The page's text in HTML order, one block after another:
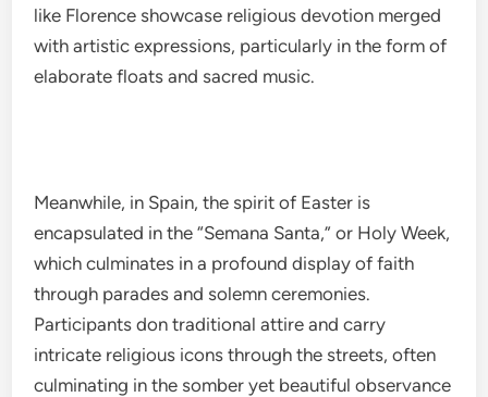
like Florence showcase religious devotion merged
with artistic expressions, particularly in the form of
elaborate floats and sacred music.
Meanwhile, in Spain, the spirit of Easter is
encapsulated in the “Semana Santa,” or Holy Week,
which culminates in a profound display of faith
through parades and solemn ceremonies.
Participants don traditional attire and carry
intricate religious icons through the streets, often
culminating in the somber yet beautiful observance